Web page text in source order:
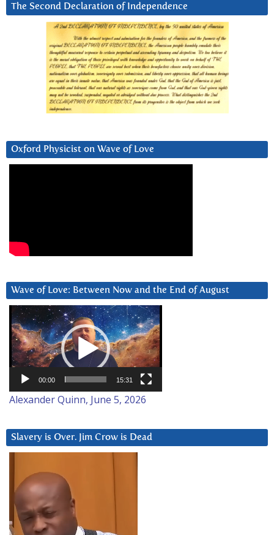
The Second Declaration of Independence
Oxford Physicist on Wave of Love
Wave of Love: Between Now and the End of August
Video
Player
00:00 15:31
Alexander Quinn, June 5, 2026
Slavery is Over. Jim Crow is Dead
Player